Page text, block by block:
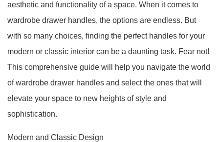
aesthetic and functionality of a space. When it comes to
wardrobe drawer handles, the options are endless. But
with so many choices, finding the perfect handles for your
modern or classic interior can be a daunting task. Fear not!
This comprehensive guide will help you navigate the world
of wardrobe drawer handles and select the ones that will
elevate your space to new heights of style and
sophistication.
Modern and Classic Design